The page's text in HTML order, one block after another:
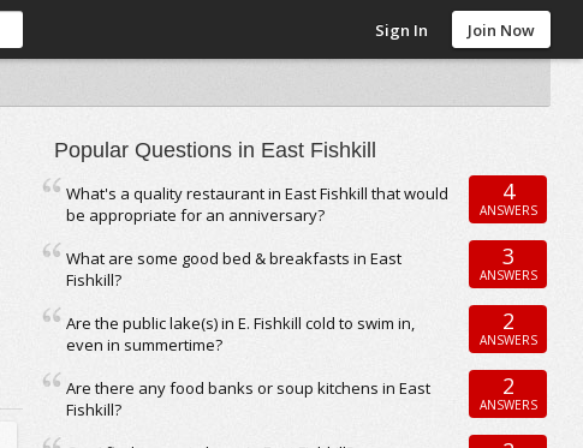
Sign In Join Now
Popular Questions in East Fishkill
What's a quality restaurant in East Fishkill that would
be appropriate for an anniversary?
4
ANSWERS
What are some good bed & breakfasts in East
Fishkill?
3
ANSWERS
Are the public lake(s) in E. Fishkill cold to swim in,
even in summertime?
2
ANSWERS
Are there any food banks or soup kitchens in East
Fishkill?
2
ANSWERS